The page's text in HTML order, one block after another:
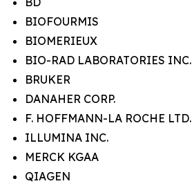
BIOFOURMIS
BIOMERIEUX
BIO-RAD LABORATORIES INC.
BRUKER
DANAHER CORP.
F. HOFFMANN-LA ROCHE LTD.
ILLUMINA INC.
MERCK KGAA
QIAGEN